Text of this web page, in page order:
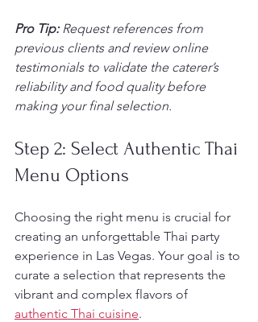
Pro Tip: Request references from
previous clients and review online
testimonials to validate the caterer’s
reliability and food quality before
making your final selection.
Step 2: Select Authentic Thai
Menu Options
Choosing the right menu is crucial for
creating an unforgettable Thai party
experience in Las Vegas. Your goal is to
curate a selection that represents the
vibrant and complex flavors of
authentic Thai cuisine.